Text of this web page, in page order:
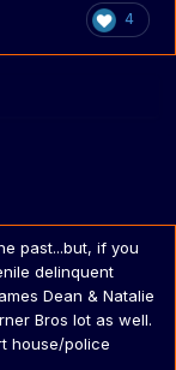
4
past...but, if you
delinquent
Dean & Natalie
Bros lot as well.
house/police